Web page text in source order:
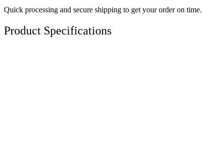
Quick processing and secure shipping to get your order on time.
Product Specifications